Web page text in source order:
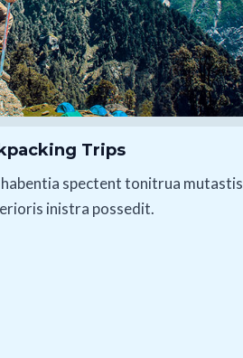
Trips
spectent tonitrua mutastis
inistra possedit.